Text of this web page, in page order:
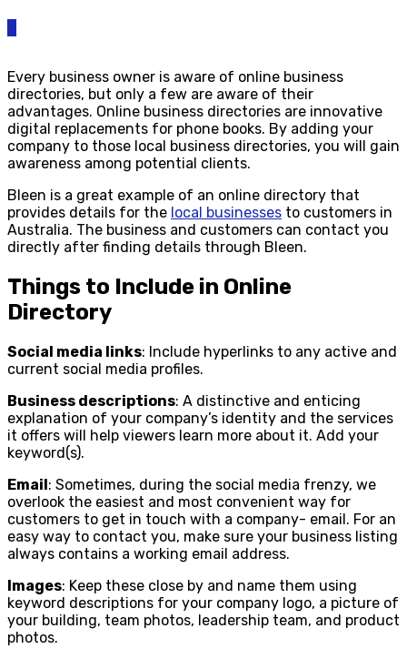
Every business owner is aware of online business
directories, but only a few are aware of their
advantages. Online business directories are innovative
digital replacements for phone books. By adding your
company to those local business directories, you will gain
awareness among potential clients.
Bleen is a great example of an online directory that
provides details for the local businesses to customers in
Australia. The business and customers can contact you
directly after finding details through Bleen.
Things to Include in Online
Directory
Social media links: Include hyperlinks to any active and
current social media profiles.
Business descriptions: A distinctive and enticing
explanation of your company’s identity and the services
it offers will help viewers learn more about it. Add your
keyword(s).
Email: Sometimes, during the social media frenzy, we
overlook the easiest and most convenient way for
customers to get in touch with a company- email. For an
easy way to contact you, make sure your business listing
always contains a working email address.
Images: Keep these close by and name them using
keyword descriptions for your company logo, a picture of
your building, team photos, leadership team, and product
photos.